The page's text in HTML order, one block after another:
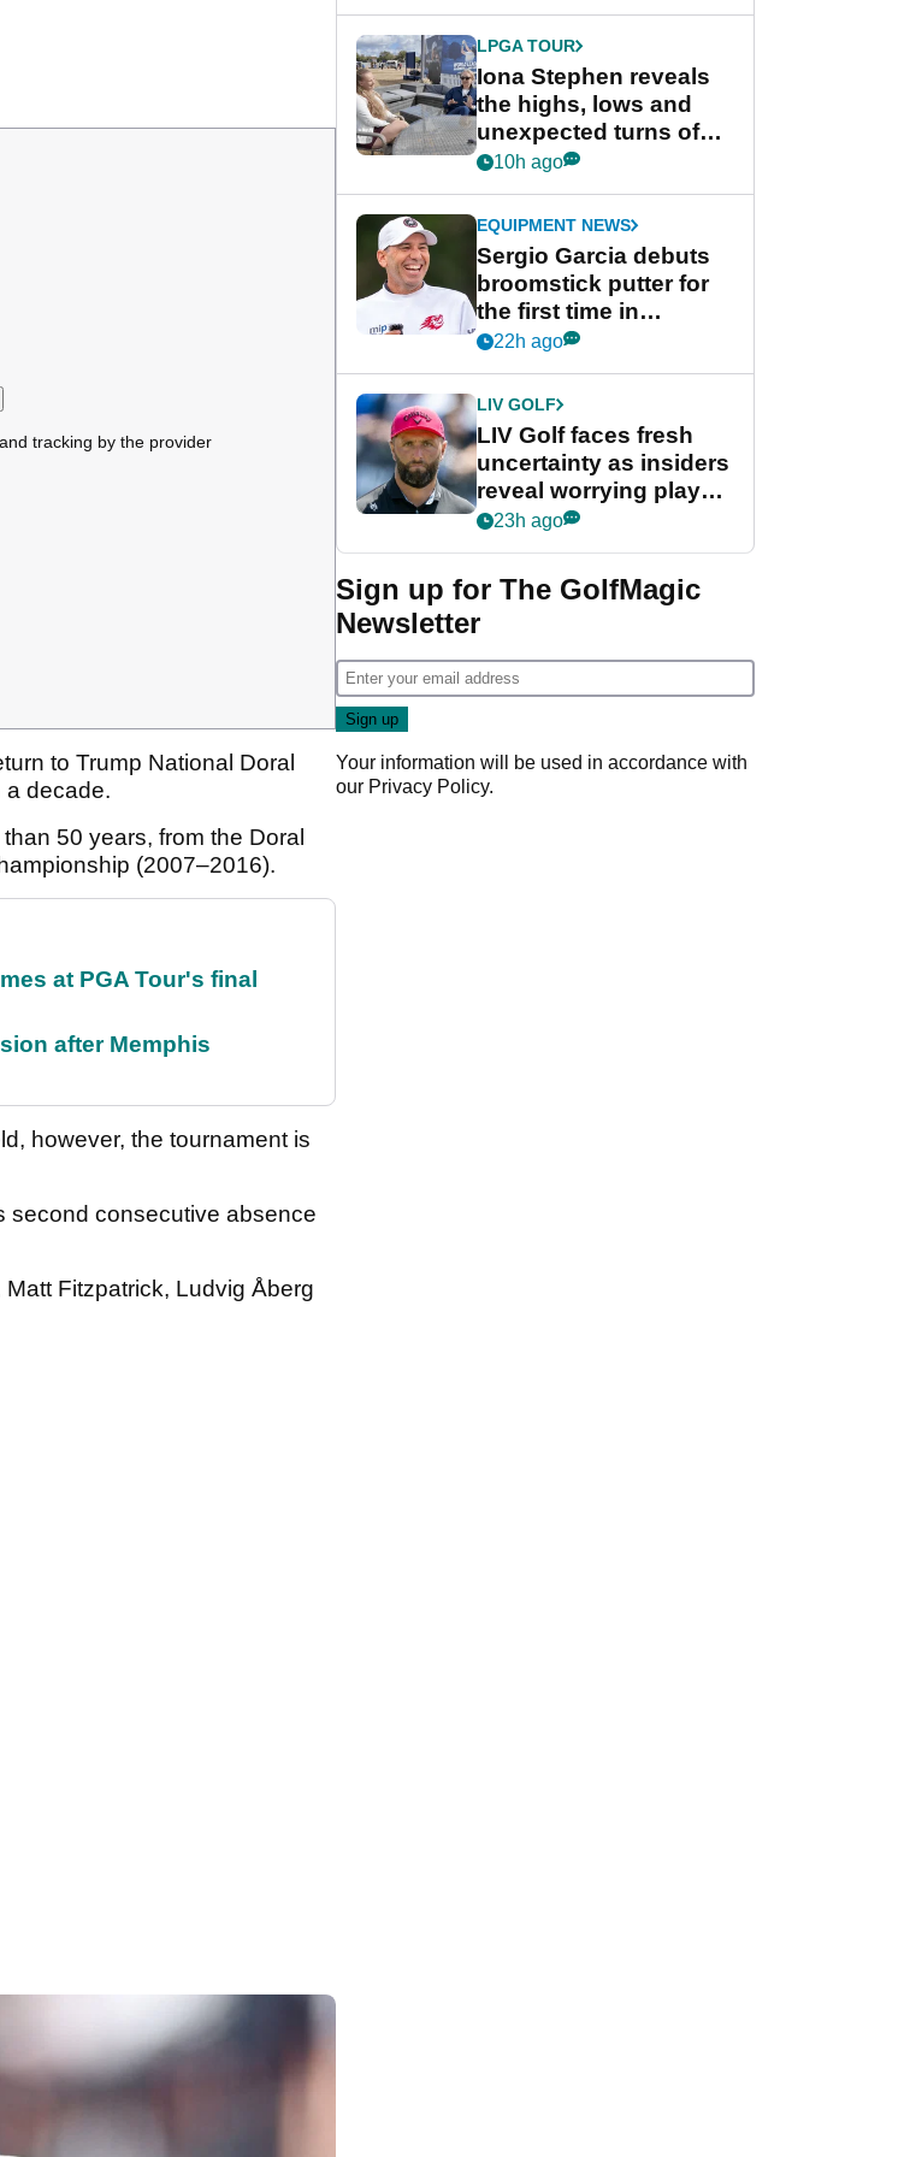
tracking by the provider
to Trump National Doral
a decade.
50 years, from the Doral
(2007–2016).
at PGA Tour's final
after Memphis
however, the tournament is
second consecutive absence
Fitzpatrick, Ludvig Åberg
LPGA TOUR
Iona Stephen reveals
the highs, lows and
unexpected turns of
her career in new
Game
10h ago
EQUIPMENT NEWS
Sergio Garcia debuts
broomstick putter for
the first time in
competition at LIV Golf
22h ago
LIV GOLF
LIV Golf faces fresh
uncertainty as insiders
reveal worrying player
stance
23h ago
Sign up for The GolfMagic
Newsletter
Your information will be used in accordance with
our Privacy Policy.